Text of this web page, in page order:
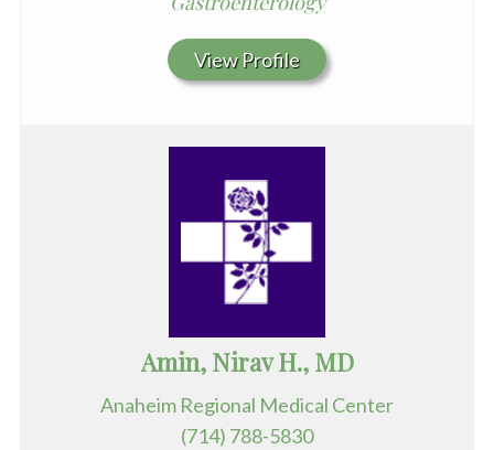
View Profile
Amin, Nirav H., MD
Anaheim Regional Medical Center
(714) 788-5830